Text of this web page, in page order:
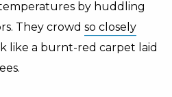
by huddling
They crowd so closely
like a burnt-red carpet laid